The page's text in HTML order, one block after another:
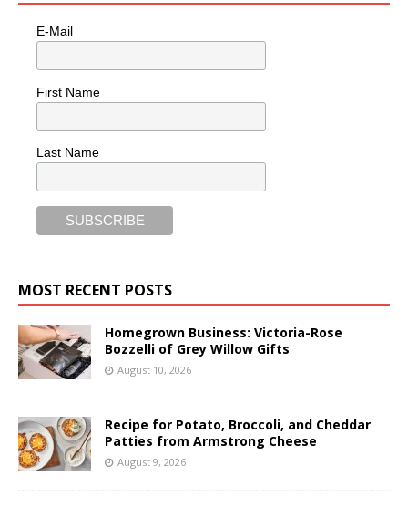
E-Mail
First Name
Last Name
MOST RECENT POSTS
Homegrown Business: Victoria-Rose
Bozzelli of Grey Willow Gifts
August 10, 2026
Recipe for Potato, Broccoli, and Cheddar
Patties from Armstrong Cheese
August 9, 2026